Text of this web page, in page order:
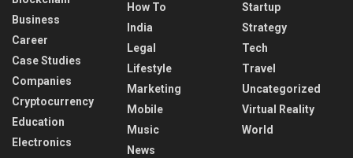
Business
Career
Case Studies
Companies
Cryptocurrency
Education
Electronics
How To
India
Legal
Lifestyle
Marketing
Mobile
Music
News
Startup
Strategy
Tech
Travel
Uncategorized
Virtual Reality
World